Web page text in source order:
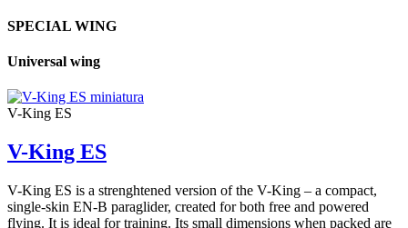
SPECIAL WING
Universal wing
V-King ES
V-King ES
V-King ES is a strenghtened version of the V-King – a compact,
single-skin EN-B paraglider, created for both free and powered
flying. It is ideal for training. Its small dimensions when packed are